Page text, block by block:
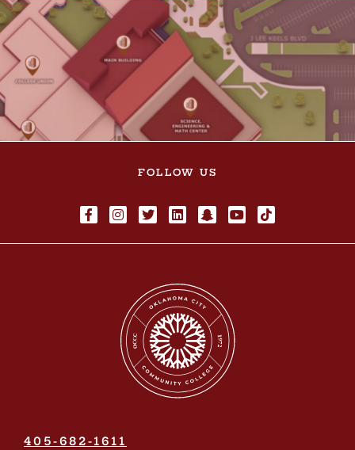
FOLLOW US
405-682-1611